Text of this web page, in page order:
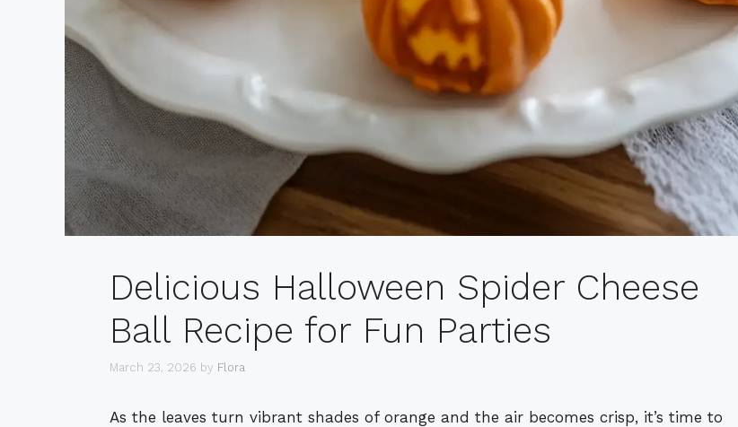
Delicious Halloween Spider Cheese
Ball Recipe for Fun Parties
March 23, 2026 by Flora
As the leaves turn vibrant shades of orange and the air becomes crisp, it’s time to